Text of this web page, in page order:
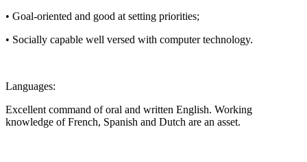
• Goal-oriented and good at setting priorities;
• Socially capable well versed with computer technology.
Languages:
Excellent command of oral and written English. Working
knowledge of French, Spanish and Dutch are an asset.